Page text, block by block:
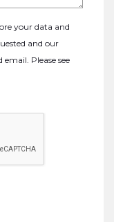
your data and
and our
Please see